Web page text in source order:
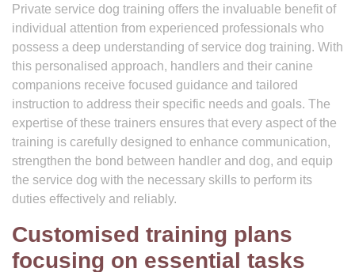
Private service dog training offers the invaluable benefit of
individual attention from experienced professionals who
possess a deep understanding of service dog training. With
this personalised approach, handlers and their canine
companions receive focused guidance and tailored
instruction to address their specific needs and goals. The
expertise of these trainers ensures that every aspect of the
training is carefully designed to enhance communication,
strengthen the bond between handler and dog, and equip
the service dog with the necessary skills to perform its
duties effectively and reliably.
Customised training plans
focusing on essential tasks